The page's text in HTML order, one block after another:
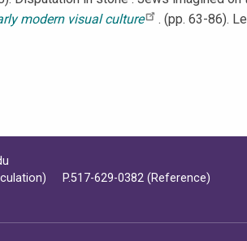
modern visual culture
. (pp. 63-86).
P.517-629-0382 (Reference)